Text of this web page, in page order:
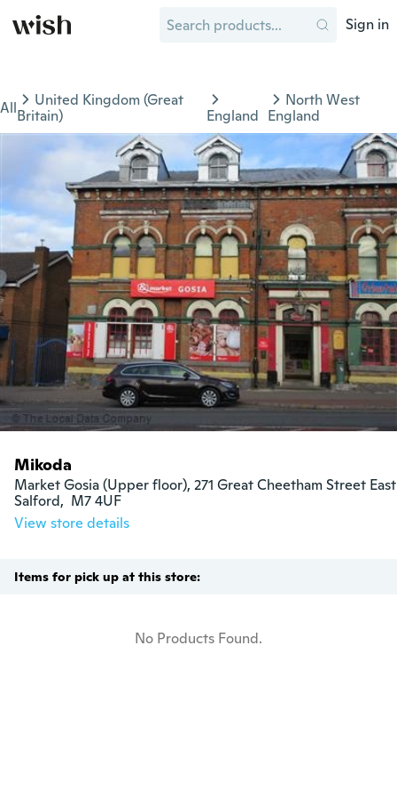
Sign in
All
United Kingdom (Great
Britain)
England
North West
England
Mikoda
Market Gosia (Upper floor), 271 Great Cheetham Street East
Salford,  M7 4UF
View store details
Items for pick up at this store:
No Products Found.